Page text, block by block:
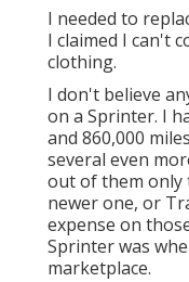
I needed to
I claimed I can't
clothing.
I don't believe
on a Sprinter. I
and 860,000
several even
out of them only
newer one, or
expense on
Sprinter was
marketplace.